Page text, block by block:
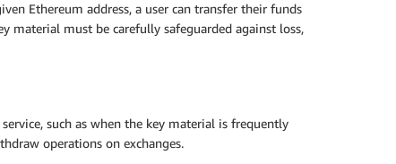
Ethereum address, a user can transfer their funds
material must be carefully safeguarded against loss,
such as when the key material is frequently
operations on exchanges.